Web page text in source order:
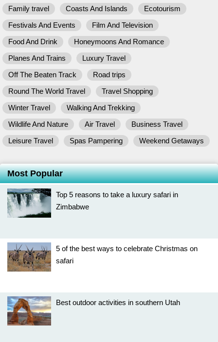
Family travel Coasts And Islands
Ecotourism
Festivals And Events
Film And Television
Food And Drink
Honeymoons And Romance
Planes And Trains
Luxury Travel
Off The Beaten Track
Road trips
Round The World Travel
Travel Shopping
Winter Travel
Walking And Trekking
Wildlife And Nature
Air Travel
Business Travel
Leisure Travel
Spas Pampering Weekend Getaways
Most Popular
Top 5 reasons to take a luxury safari in
Zimbabwe
5 of the best ways to celebrate Christmas on
safari
Best outdoor activities in southern Utah